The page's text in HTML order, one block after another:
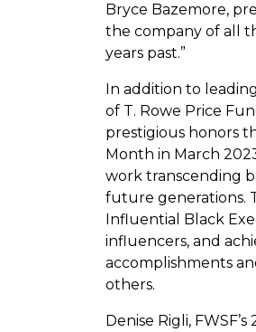
Bryce Bazemore,
the company of all
years past.”
In addition to
of T. Rowe Price
prestigious honors
Month in March
work transcending
future generations.
Influential Black
influencers, and
accomplishments
others.
Denise Rigli,